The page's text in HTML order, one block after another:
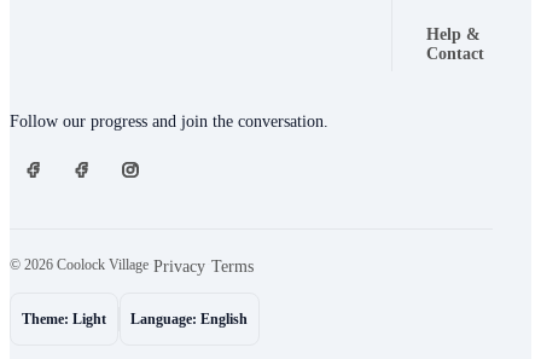
Help &
Contact
Connect
Follow our progress and join the conversation.
© 2026 Coolock Village Privacy Terms
Theme: Light Language: English